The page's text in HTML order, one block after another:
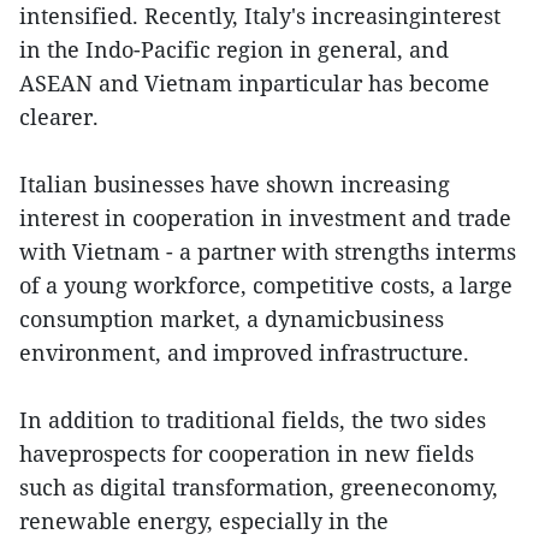
intensified. Recently, Italy's increasinginterest
in the Indo-Pacific region in general, and
ASEAN and Vietnam inparticular has become
clearer.
Italian businesses have shown increasing
interest in cooperation in investment and trade
with Vietnam - a partner with strengths interms
of a young workforce, competitive costs, a large
consumption market, a dynamicbusiness
environment, and improved infrastructure.
In addition to traditional fields, the two sides
haveprospects for cooperation in new fields
such as digital transformation, greeneconomy,
renewable energy, especially in the